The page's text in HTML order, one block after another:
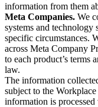
information from them
Meta Companies. We
systems and technology
specific circumstances.
across Meta Company
to each product’s terms
law.
The information
subject to the
information is